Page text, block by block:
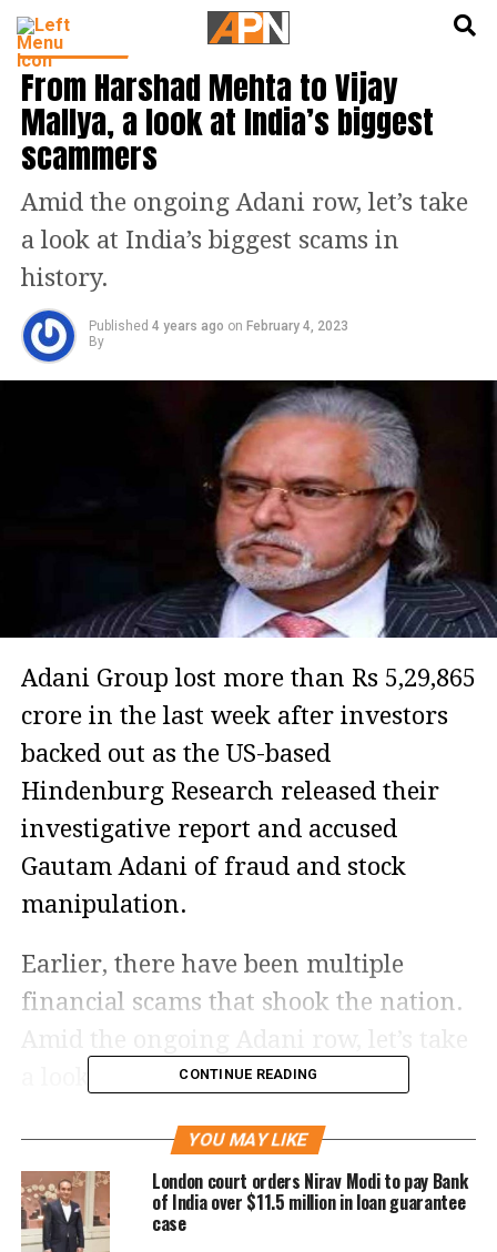
INDIA NEWS
From Harshad Mehta to Vijay
Mallya, a look at India’s biggest
scammers
Amid the ongoing Adani row, let’s take
a look at India’s biggest scams in
history.
Published 4 years ago on February 4, 2023
By
Adani Group lost more than Rs 5,29,865
crore in the last week after investors
backed out as the US-based
Hindenburg Research released their
investigative report and accused
Gautam Adani of fraud and stock
manipulation.
Earlier, there have been multiple
financial scams that shook the nation.
a look at India’s biggest scams in
Harshad Mehta
Harshad Mehta, a registered and well-
CONTINUE READING
YOU MAY LIKE
London court orders Nirav Modi to pay Bank
of India over $11.5 million in loan guarantee
case